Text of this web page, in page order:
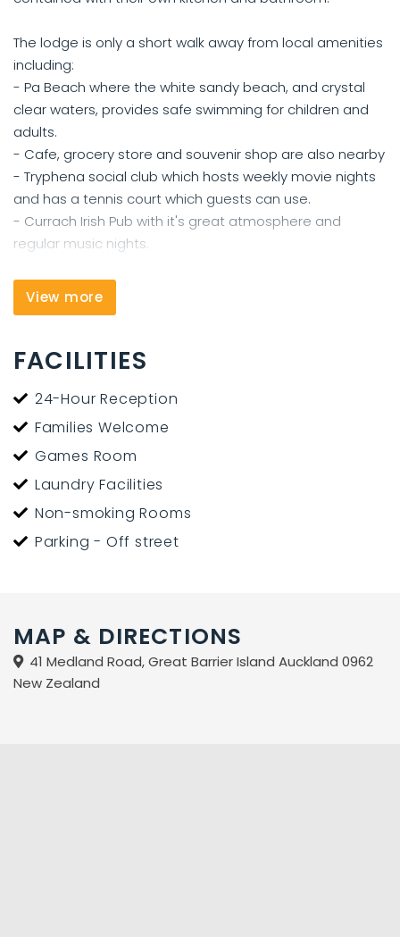
The lodge is only a short walk away from local amenities
including:
- Pa Beach where the white sandy beach, and crystal
clear waters, provides safe swimming for children and
adults.
- Cafe, grocery store and souvenir shop are also nearby
- Tryphena social club which hosts weekly movie nights
and has a tennis court which guests can use.
- Currach Irish Pub with it's great atmosphere and
regular music nights.
All the above are located less than 500 meters from the
lodge.
Aotea Lodge is 4kms from Medlands Beach and is a 10-
from Claris Airport. There are natural hot springs located
12-km away.
The lodge is a safe environment for children.
Please contact Fiona to arrange your discounted
packages which include accommodation, flights, ferry,
car hire and shuttle service.
View more
FACILITIES
24-Hour Reception
Families Welcome
Games Room
Laundry Facilities
Non-smoking Rooms
Parking - Off street
MAP & DIRECTIONS
41 Medland Road, Great Barrier Island Auckland 0962
New Zealand